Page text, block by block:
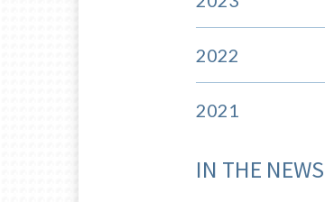
2022
2021
IN THE